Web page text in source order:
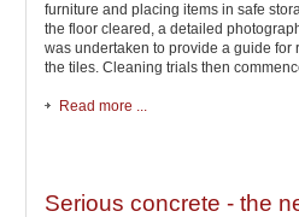
furniture and placing items in safe
the floor cleared, a detailed
was undertaken to provide a guide for
the tiles. Cleaning trials then
Read more ...
Serious concrete - the